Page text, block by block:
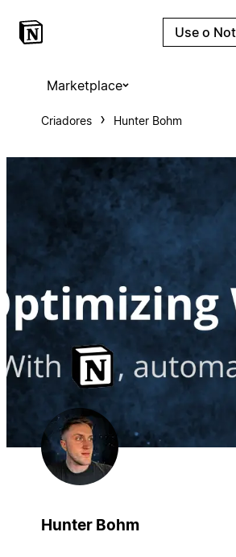
Use o
Marketplace
Criadores Hunter Bohm
Hunter Bohm